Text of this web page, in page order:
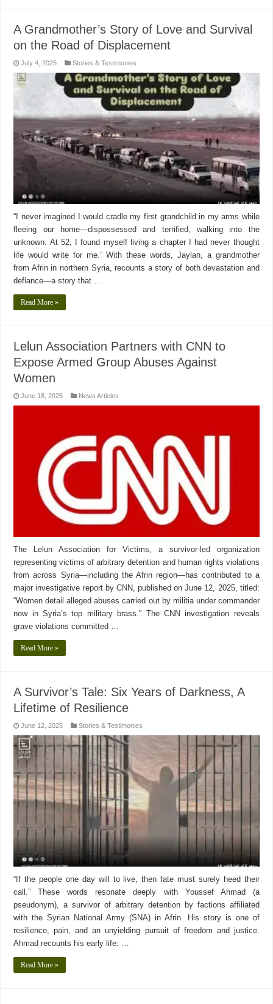
A Grandmother’s Story of Love and Survival
on the Road of Displacement
July 4, 2025 Stories & Testimonies
“I never imagined I would cradle my first grandchild in my arms while
fleeing our home—dispossessed and terrified, walking into the
unknown. At 52, I found myself living a chapter I had never thought
life would write for me.” With these words, Jaylan, a grandmother
from Afrin in northern Syria, recounts a story of both devastation and
defiance—a story that …
Read More »
Lelun Association Partners with CNN to
Expose Armed Group Abuses Against
Women
June 18, 2025 News Articles
The Lelun Association for Victims, a survivor-led organization
representing victims of arbitrary detention and human rights violations
from across Syria—including the Afrin region—has contributed to a
major investigative report by CNN, published on June 12, 2025, titled:
“Women detail alleged abuses carried out by militia under commander
now in Syria’s top military brass.” The CNN investigation reveals
grave violations committed …
Read More »
A Survivor’s Tale: Six Years of Darkness, A
Lifetime of Resilience
June 12, 2025 Stories & Testimonies
“If the people one day will to live, then fate must surely heed their
call.” These words resonate deeply with Youssef Ahmad (a
pseudonym), a survivor of arbitrary detention by factions affiliated
with the Syrian National Army (SNA) in Afrin. His story is one of
resilience, pain, and an unyielding pursuit of freedom and justice.
Ahmad recounts his early life: …
Read More »